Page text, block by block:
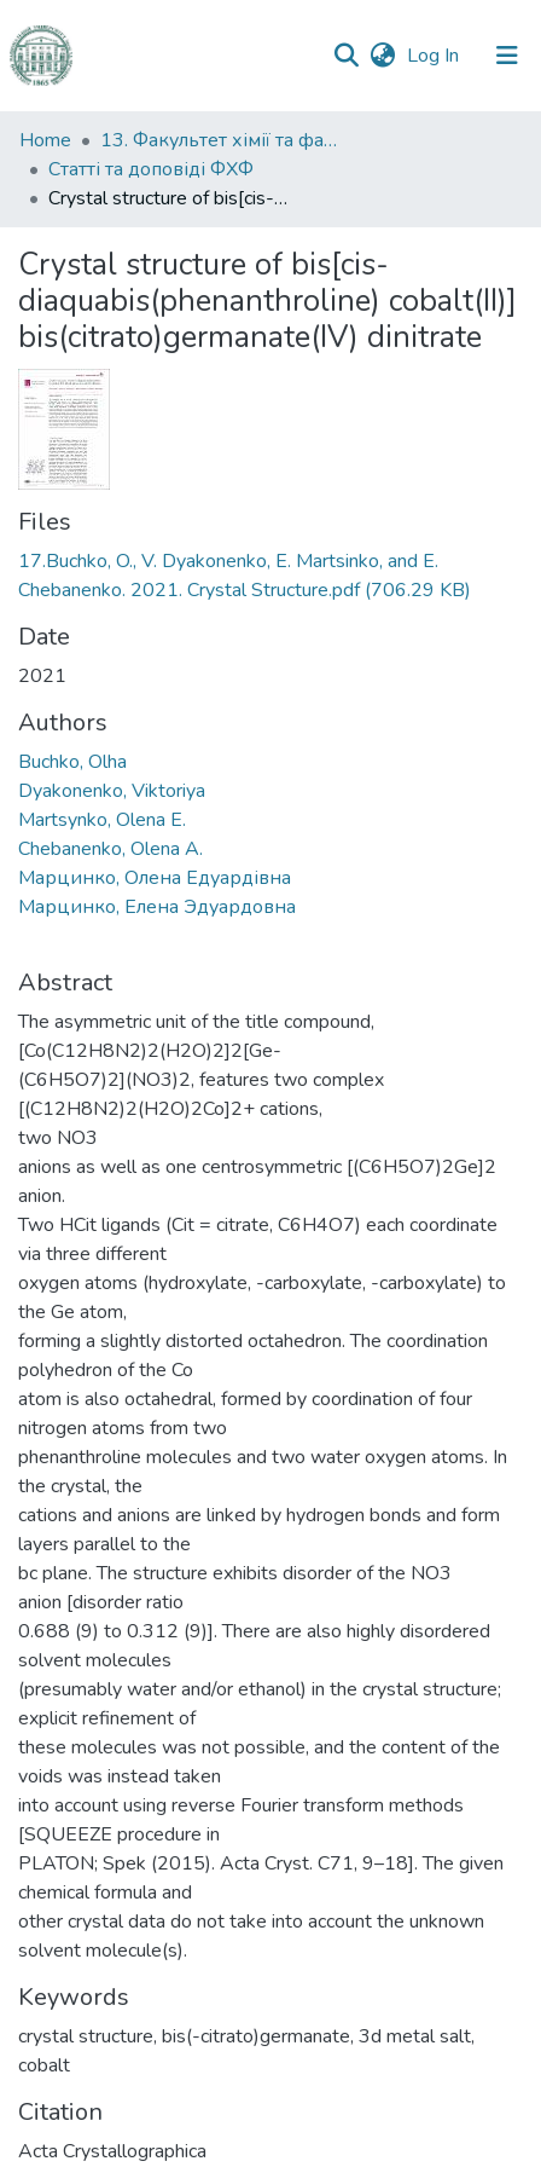
Log In (current)
Communities
&
Collections
Statistics
Home
13. Факультет хімії та фармації
Статті та доповіді ФХФ
Crystal structure of bis[cis-diaquabis(phenanthroline) cobalt(II)] bis(citrato)germanate(IV) dinitrate
Crystal structure of bis[cis-
diaquabis(phenanthroline) cobalt(II)]
bis(citrato)germanate(IV) dinitrate
Files
17.Buchko, O., V. Dyakonenko, E. Martsinko, and E.
Chebanenko. 2021. Crystal Structure.pdf(706.29 KB)
Date
2021
Authors
Buchko, Olha
Dyakonenko, Viktoriya
Martsynko, Olena E.
Chebanenko, Olena A.
Марцинко, Олена Едуардівна
Марцинко, Елена Эдуардовна
Abstract
The asymmetric unit of the title compound,
[Co(C12H8N2)2(H2O)2]2[Ge-
(C6H5O7)2](NO3)2, features two complex
[(C12H8N2)2(H2O)2Co]2+ cations,
two NO3
anions as well as one centrosymmetric [(C6H5O7)2Ge]2
anion.
Two HCit ligands (Cit = citrate, C6H4O7) each coordinate
via three different
oxygen atoms (hydroxylate, -carboxylate, -carboxylate) to
the Ge atom,
forming a slightly distorted octahedron. The coordination
polyhedron of the Co
atom is also octahedral, formed by coordination of four
nitrogen atoms from two
phenanthroline molecules and two water oxygen atoms. In
the crystal, the
cations and anions are linked by hydrogen bonds and form
layers parallel to the
bc plane. The structure exhibits disorder of the NO3
anion [disorder ratio
0.688 (9) to 0.312 (9)]. There are also highly disordered
solvent molecules
(presumably water and/or ethanol) in the crystal structure;
explicit refinement of
these molecules was not possible, and the content of the
voids was instead taken
into account using reverse Fourier transform methods
[SQUEEZE procedure in
PLATON; Spek (2015). Acta Cryst. C71, 9–18]. The given
chemical formula and
other crystal data do not take into account the unknown
solvent molecule(s).
Keywords
crystal structure, bis(-citrato)germanate, 3d metal salt,
cobalt
Citation
Acta Crystallographica